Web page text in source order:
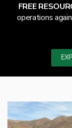
FREE
operations